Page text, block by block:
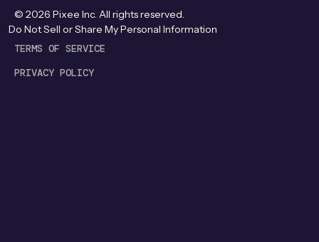
© 2026 Pixee Inc. All rights reserved.
Do Not Sell or Share My Personal Information
TERMS OF SERVICE
PRIVACY POLICY